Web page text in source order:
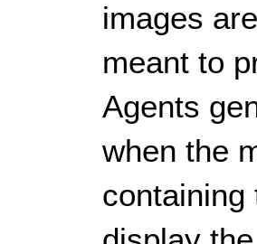
images
meant to
Agents
when the
containing